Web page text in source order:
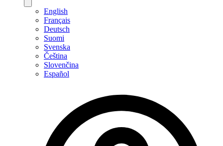
English
Français
Deutsch
Suomi
Svenska
Čeština
Slovenčina
Español